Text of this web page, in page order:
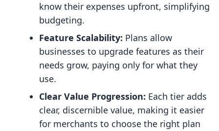
know their expenses upfront, simplifying
budgeting.
Feature Scalability: Plans allow
businesses to upgrade features as their
needs grow, paying only for what they
use.
Clear Value Progression: Each tier adds
clear, discernible value, making it easier
for merchants to choose the right plan